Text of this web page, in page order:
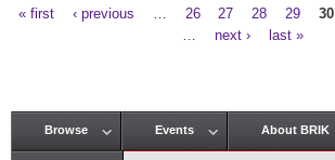
« first ‹ previous 26 27 28 29 30
next › last »
Main menu
Browse Events About BRIK